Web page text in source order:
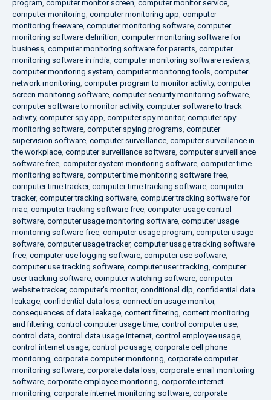
program, computer monitor screen, computer monitor service,
computer monitoring, computer monitoring app, computer
monitoring freeware, computer monitoring software, computer
monitoring software definition, computer monitoring software for
business, computer monitoring software for parents, computer
monitoring software in india, computer monitoring software reviews,
computer monitoring system, computer monitoring tools, computer
network monitoring, computer program to monitor activity, computer
screen monitoring software, computer security monitoring software,
computer software to monitor activity, computer software to track
activity, computer spy app, computer spy monitor, computer spy
monitoring software, computer spying programs, computer
supervision software, computer surveillance, computer surveillance in
the workplace, computer surveillance software, computer surveillance
software free, computer system monitoring software, computer time
monitoring software, computer time monitoring software free,
computer time tracker, computer time tracking software, computer
tracker, computer tracking software, computer tracking software for
mac, computer tracking software free, computer usage control
software, computer usage monitoring software, computer usage
monitoring software free, computer usage program, computer usage
software, computer usage tracker, computer usage tracking software
free, computer use logging software, computer use software,
computer use tracking software, computer user tracking, computer
user tracking software, computer watching software, computer
website tracker, computer's monitor, conditional dlp, confidential data
leakage, confidential data loss, connection usage monitor,
consequences of data leakage, content filtering, content monitoring
and filtering, control computer usage time, control computer use,
control data, control data usage internet, control employee usage,
control internet usage, control pc usage, corporate cell phone
monitoring, corporate computer monitoring, corporate computer
monitoring software, corporate data loss, corporate email monitoring
software, corporate employee monitoring, corporate internet
monitoring, corporate internet monitoring software, corporate